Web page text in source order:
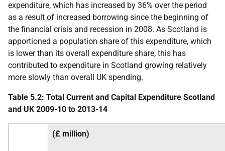
expenditure, which has increased by 36% over the period
as a result of increased borrowing since the beginning of
the financial crisis and recession in 2008. As Scotland is
apportioned a population share of this expenditure, which
is lower than its overall expenditure share, this has
contributed to expenditure in Scotland growing relatively
more slowly than overall UK spending.
Table 5.2: Total Current and Capital Expenditure Scotland
and UK 2009-10 to 2013-14
(£ million)